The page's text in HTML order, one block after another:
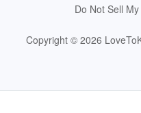
Do Not Sell
Copyright © 2026